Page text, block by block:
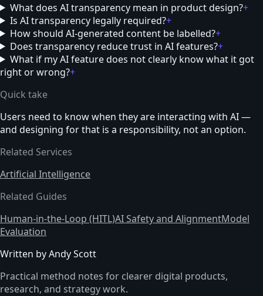
What does AI transparency mean in product design?+
Is AI transparency legally required?+
How should AI-generated content be labelled?+
Does transparency reduce trust in AI features?+
What if my AI feature does not clearly know what it got
right or wrong?+
Quick take
Users need to know when they are interacting with AI —
and designing for that is a responsibility, not an option.
Related Services
Artificial Intelligence
Related Guides
Human-in-the-Loop (HITL)AI Safety and AlignmentModel
Evaluation
Written by Andy Scott
Practical method notes for clearer digital products,
research, and strategy work.